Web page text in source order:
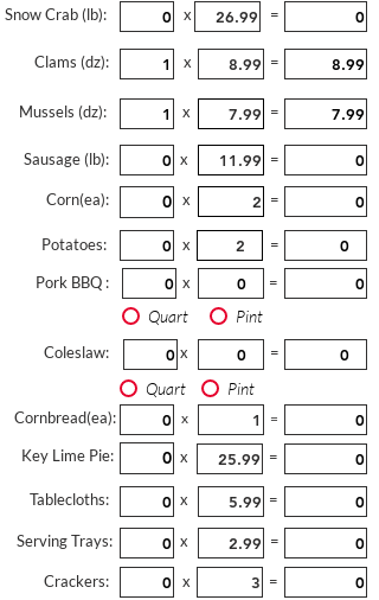
Snow Crab (lb): x =
Clams (dz): x =
Mussels (dz): x =
Sausage (lb): x =
Corn(ea): x =
Potatoes: x
=
Pork BBQ :
x =
Quart Pint
Coleslaw: x =
Quart Pint
Cornbread(ea): x =
Key Lime Pie: x =
Tablecloths: x =
Serving Trays: x =
Crackers: x
=